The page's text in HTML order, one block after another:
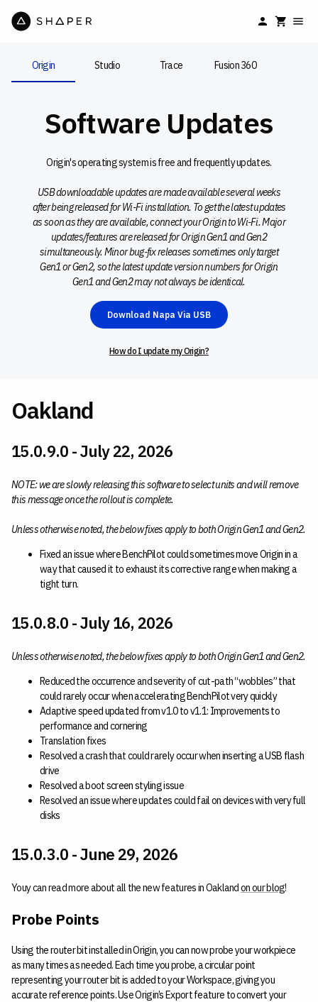
Origin Studio Trace Fusion 360
Software Updates
Origin's operating system is free and frequently updates.
USB downloadable updates are made available several weeks
after being released for Wi-Fi installation. To get the latest updates
as soon as they are available, connect your Origin to Wi-Fi. Major
updates/features are released for Origin Gen1 and Gen2
simultaneously. Minor bug-fix releases sometimes only target
Gen1 or Gen2, so the latest update version numbers for Origin
Gen1 and Gen2 may not always be identical.
Download Napa Via USB
How do I update my Origin?
Oakland
15.0.9.0 - July 22, 2026
NOTE: we are slowly releasing this software to select units and will remove
this message once the rollout is complete.
Unless otherwise noted, the below fixes apply to both Origin Gen1 and Gen2.
Fixed an issue where BenchPilot could sometimes move Origin in a
way that caused it to exhaust its corrective range when making a
tight turn.
15.0.8.0 - July 16, 2026
Unless otherwise noted, the below fixes apply to both Origin Gen1 and Gen2.
Reduced the occurrence and severity of cut-path “wobbles” that
could rarely occur when accelerating BenchPilot very quickly
Adaptive speed updated from v1.0 to v1.1: Improvements to
performance and cornering
Translation fixes
Resolved a crash that could rarely occur when inserting a USB flash
drive
Resolved a boot screen styling issue
Resolved an issue where updates could fail on devices with very full
disks
15.0.3.0 - June 29, 2026
Youy can read more about all the new features in Oaklandon our blog!
Probe Points
Using the router bit installed in Origin, you can now probe your workpiece
as many times as needed. Each time you probe, a circular point
representing your router bit is added to your Workspace, giving you
accurate reference points. Use Origin’s Export feature to convert your